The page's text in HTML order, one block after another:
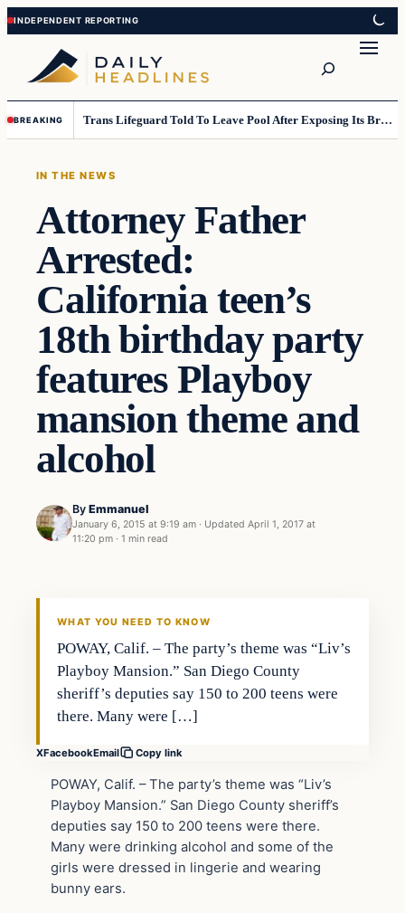
Skip
to
content
Skip
to
content
BREAKING Trans Lifeguard Told To Leave Pool After Exposing Its Breasts To Small Children….
IN THE NEWS
Attorney Father
Arrested:
California teen’s
18th birthday party
features Playboy
mansion theme and
alcohol
By Emmanuel
January 6, 2015 at 9:19 am · Updated April 1, 2017 at
11:20 pm · 1 min read
In The News
WHAT YOU NEED TO KNOW
POWAY, Calif. – The party’s theme was “Liv’s
Playboy Mansion.” San Diego County
sheriff’s deputies say 150 to 200 teens were
there. Many were […]
XFacebookEmail Copy link
POWAY, Calif. – The party’s theme was “Liv’s
Playboy Mansion.” San Diego County sheriff’s
deputies say 150 to 200 teens were there.
Many were drinking alcohol and some of the
girls were dressed in lingerie and wearing
bunny ears.